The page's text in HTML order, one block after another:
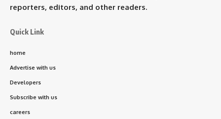
reporters, editors, and other readers.
Quick Link
home
Advertise with us
Developers
Subscribe with us
careers